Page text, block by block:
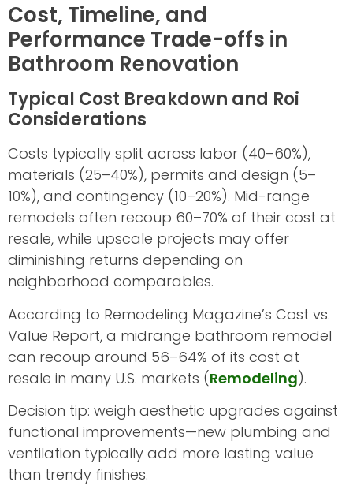
Cost, Timeline, and
Performance Trade-offs in
Bathroom Renovation
Typical Cost Breakdown and Roi
Considerations
Costs typically split across labor (40–60%),
materials (25–40%), permits and design (5–
10%), and contingency (10–20%). Mid-range
remodels often recoup 60–70% of their cost at
resale, while upscale projects may offer
diminishing returns depending on
neighborhood comparables.
According to Remodeling Magazine’s Cost vs.
Value Report, a midrange bathroom remodel
can recoup around 56–64% of its cost at
resale in many U.S. markets (Remodeling).
Decision tip: weigh aesthetic upgrades against
functional improvements—new plumbing and
ventilation typically add more lasting value
than trendy finishes.